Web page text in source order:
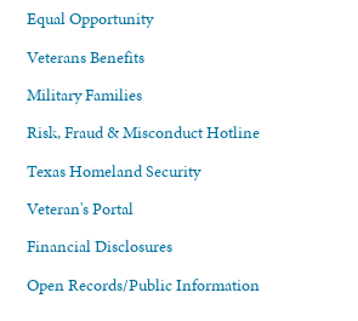
Equal Opportunity
Veterans Benefits
Military Families
Risk, Fraud & Misconduct Hotline
Texas Homeland Security
Veteran's Portal
Financial Disclosures
Open Records/Public Information